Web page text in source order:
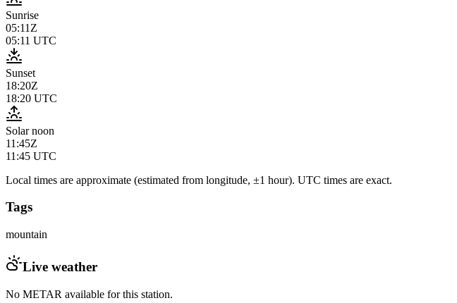
Sunrise
05:11Z
05:11 UTC
Sunset
18:20Z
18:20 UTC
Solar noon
11:45Z
11:45 UTC
Local times are approximate (estimated from longitude, ±1 hour). UTC times are exact.
Tags
mountain
Live weather
No METAR available for this station.